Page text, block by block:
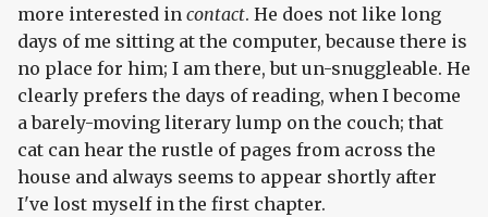
more interested in contact. He does not like long
days of me sitting at the computer, because there is
no place for him; I am there, but un-snuggleable. He
clearly prefers the days of reading, when I become
a barely-moving literary lump on the couch; that
cat can hear the rustle of pages from across the
house and always seems to appear shortly after
I've lost myself in the first chapter.